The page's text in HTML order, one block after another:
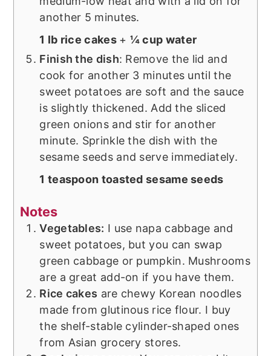
another 5 minutes.
1 lb rice cakes + ¼ cup water
Finish the dish: Remove the lid and
cook for another 3 minutes until the
sweet potatoes are soft and the sauce
is slightly thickened. Add the sliced
green onions and stir for another
minute. Sprinkle the dish with the
sesame seeds and serve immediately.
1 teaspoon toasted sesame seeds
Notes
Vegetables: I use napa cabbage and
sweet potatoes, but you can swap
green cabbage or pumpkin. Mushrooms
are a great add-on if you have them.
Rice cakes are chewy Korean noodles
made from glutinous rice flour. I buy
the shelf-stable cylinder-shaped ones
from Asian grocery stores.